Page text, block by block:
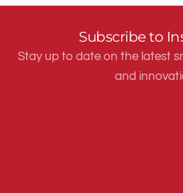
Subscribe to
Stay up to date on the latest
and